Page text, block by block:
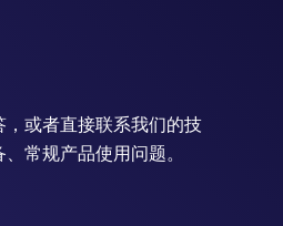
或者直接联系我们的技
常规产品使用问题。